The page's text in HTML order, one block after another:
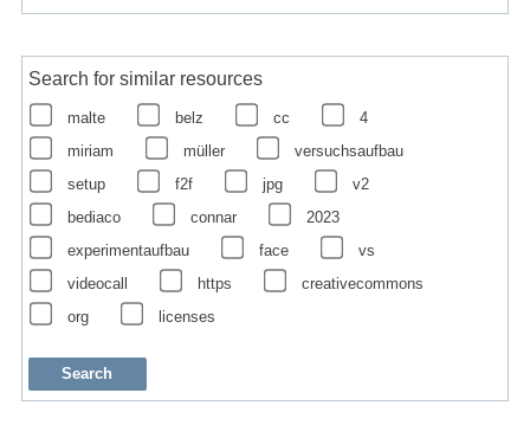
Search for similar resources
malte belz cc
4
miriam
müller
versuchsaufbau
setup
f2f jpg
v2
bediaco
connar
2023
experimentaufbau
face
vs
videocall
https
creativecommons
org
licenses